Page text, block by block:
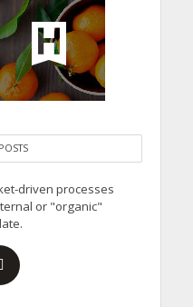
driven processes
or "organic"